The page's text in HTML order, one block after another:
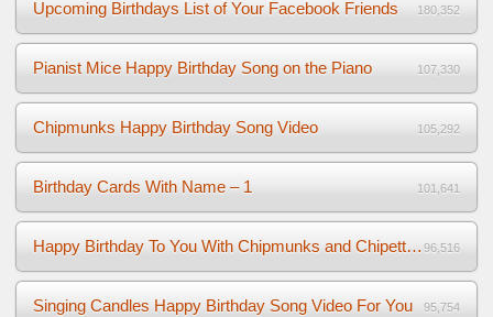
Upcoming Birthdays List of Your Facebook Friends 180,352
Pianist Mice Happy Birthday Song on the Piano 107,330
Chipmunks Happy Birthday Song Video 105,292
Birthday Cards With Name – 1 101,641
Happy Birthday To You With Chipmunks and Chipettes Video 96,516
Singing Candles Happy Birthday Song Video For You 95,754